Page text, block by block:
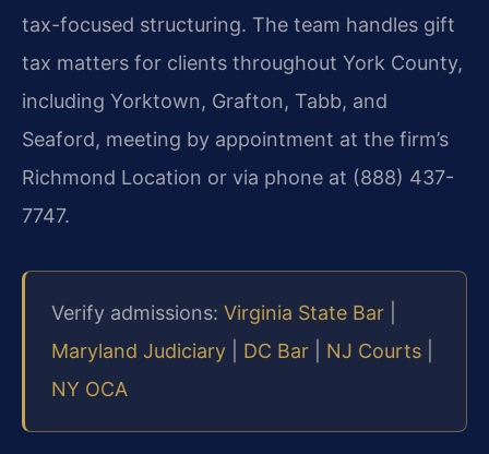
tax-focused structuring. The team handles gift
tax matters for clients throughout York County,
including Yorktown, Grafton, Tabb, and
Seaford, meeting by appointment at the firm’s
Richmond Location or via phone at (888) 437-
7747.
Verify admissions: Virginia State Bar
Maryland Judiciary
DC Bar NJ Courts
NY OCA